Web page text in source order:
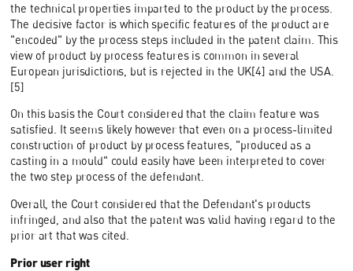
the technical properties imparted to the product by the process.
The decisive factor is which specific features of the product are
"encoded" by the process steps included in the patent claim. This
view of product by process features is common in several
European jurisdictions, but is rejected in the UK[4] and the USA.
[5]
On this basis the Court considered that the claim feature was
satisfied. It seems likely however that even on a process-limited
construction of product by process features, "produced as a
casting in a mould" could easily have been interpreted to cover
the two step process of the defendant.
Overall, the Court considered that the Defendant's products
infringed, and also that the patent was valid having regard to the
prior art that was cited.
Prior user right